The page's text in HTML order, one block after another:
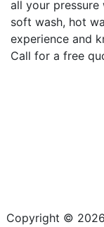
all your pressure
soft wash, hot
experience and
Call for a free
Copyright © 2026